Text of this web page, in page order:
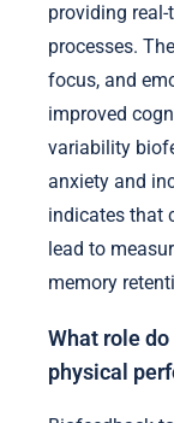
providing
processes.
focus, and
improved
variability
anxiety and
indicates that
lead to
memory
What role
physical